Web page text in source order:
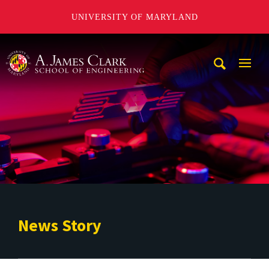
UNIVERSITY OF MARYLAND
News Story